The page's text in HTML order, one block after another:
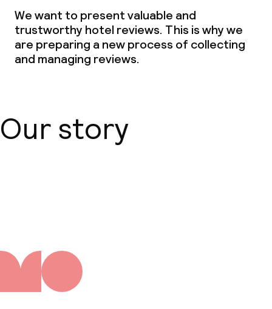
Room service
Vegetarian options
Business facilities
Conference room
We want to present valuable and
trustworthy hotel reviews. This is why we
are preparing a new process of collecting
and managing reviews.
Our story